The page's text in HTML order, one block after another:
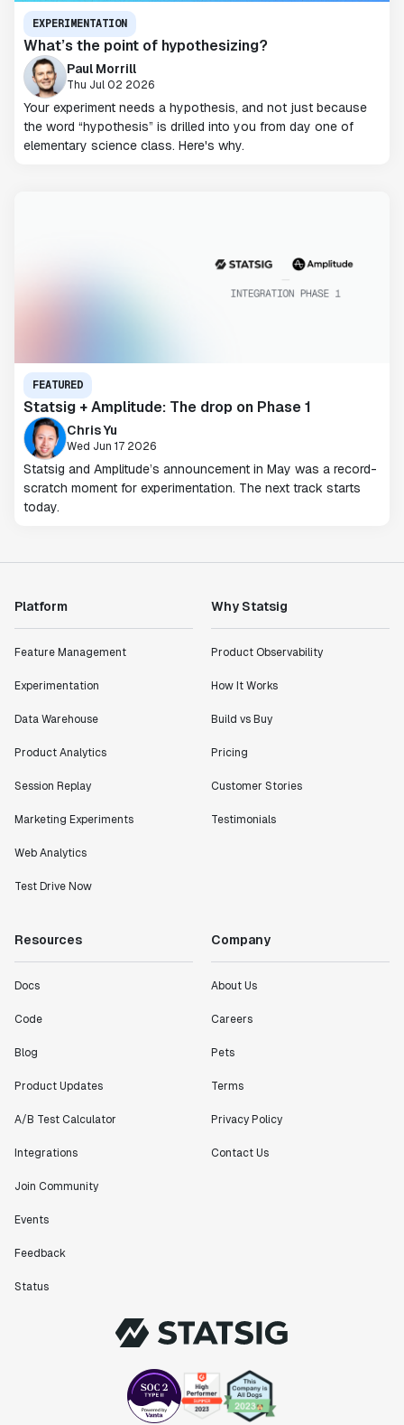
EXPERIMENTATION
What’s the point of hypothesizing?
Paul Morrill
Thu Jul 02 2026
Your experiment needs a hypothesis, and not just because
the word “hypothesis” is drilled into you from day one of
elementary science class. Here's why.
FEATURED
Statsig + Amplitude: The drop on Phase 1
Chris Yu
Wed Jun 17 2026
Statsig and Amplitude’s announcement in May was a record-
scratch moment for experimentation. The next track starts
today.
Platform
Feature Management
Experimentation
Data Warehouse
Product Analytics
Session Replay
Marketing Experiments
Web Analytics
Test Drive Now
Why Statsig
Product Observability
How It Works
Build vs Buy
Pricing
Customer Stories
Testimonials
Resources
Docs
Code
Blog
Product Updates
A/B Test Calculator
Integrations
Join Community
Events
Feedback
Status
Company
About Us
Careers
Pets
Terms
Privacy Policy
Contact Us